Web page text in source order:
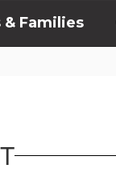
Families